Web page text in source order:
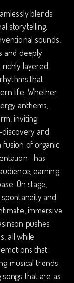
blends
storytelling.
sounds,
and deeply
layered
that
life. Whether
anthems,
inviting
and
of organic
earning
On stage,
and
immersive
pushes
all while
that
musical trends,
that are as